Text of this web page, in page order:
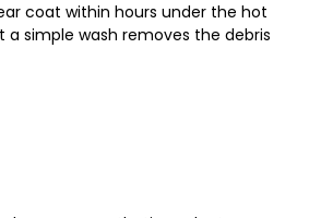
coat within hours under the hot
simple wash removes the debris